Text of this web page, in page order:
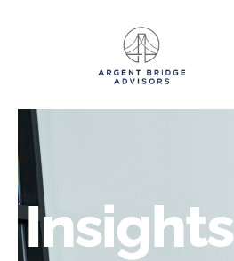
Insights